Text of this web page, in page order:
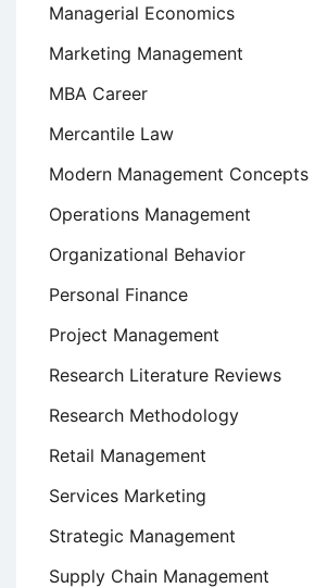
Managerial Economics
Marketing Management
MBA Career
Mercantile Law
Modern Management Concepts
Operations Management
Organizational Behavior
Personal Finance
Project Management
Research Literature Reviews
Research Methodology
Retail Management
Services Marketing
Strategic Management
Supply Chain Management